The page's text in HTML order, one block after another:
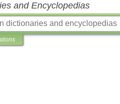
and Encyclopedias